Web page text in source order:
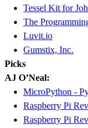
Tessel Kit for
The
Luvit.io
Gumstix, Inc.
Picks
AJ O’Neal:
MicroPython -
Raspberry Pi
Raspberry Pi